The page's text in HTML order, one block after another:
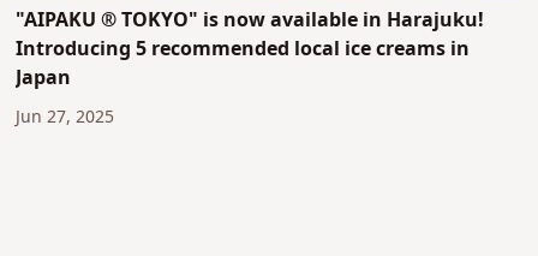
"AIPAKU ® TOKYO" is now available in Harajuku!
Introducing 5 recommended local ice creams in
Japan
Jun 27, 2025